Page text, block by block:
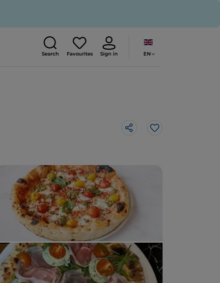
Search Favourites Sign in EN
Like